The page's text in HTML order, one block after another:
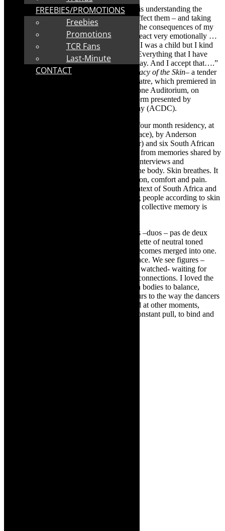
“The difference between a child and adult is understanding the
emotions of others and how your actions affect them – and taking
responsibility for that. I didn’t think about the consequences of my
actions for a lot of the time – and I would react very emotionally …
I have always been pretty emotional, since I was a child but I kind
of accepted it all- as a part of who I am… Everything that I have
done has led me to the person that I am today. And I accept that….”
This is in the evocative voice-over in
Intimacy of the Skin– a tender
and beautifully nuanced piece of dance theatre, which premiered in
Cape Town in May 2023, at the Joseph Stone Auditorium, on
, the inaugural dance platform presented by
Anderson Carvalho Dance & Choreography (ACDC).
was devised during a four month residency, at
Ballet on Kloof in Cape Town (a studio space), by Anderson
Carvalho (a Brazilian/Dutch choreographer) and six South African
dancers. Intimacy was distilled and shaped from memories shared by
the dancers. As Carvalho has reflected in interviews and
conversations, skin is the largest organ in the body. Skin breathes. It
is about touch and being touched, connection, comfort and pain.
Skin takes on nasty connotations in the context of South Africa and
our Apartheid history of racially classifying people according to skin
colour. Skin as emblematic of personal and collective memory is
In Intimacy of the Skin, there are couplings –duos – pas de deux
formations- and groupings. Garbed in a palette of neutral toned
costumes, gender and ‘skin/flesh colour’ becomes merged into one.
Dancers move in and out of the central space. We see figures –
waiting in the wings – watching and being watched- waiting for
cues- for points of physical and emotional connections. I loved the
alone-ness of the dancers – using their own bodies to balance,
leveraging off body strength. We are voyeurs to the way the dancers
are intimately tethered together at times and at other moments,
separated in their own bubbles. There is constant pull, to bind and
FREEBIES/PROMOTIONS
Freebies
Promotions
TCR Fans
Last-Minute
CONTACT